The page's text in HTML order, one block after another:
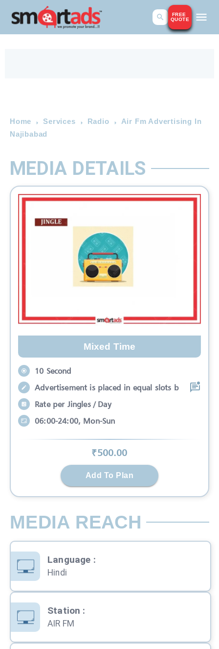
FREE
QUOTE
Home Services Radio
Air Fm Advertising In
Najibabad
MEDIA DETAILS
Mixed Time
10 Second
Advertisement is placed in equal slots b
Rate per Jingles / Day
06:00-24:00, Mon-Sun
₹500.00
Add To Plan
MEDIA REACH
Language :
Hindi
Station :
AIR FM